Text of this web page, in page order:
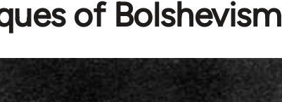
of Bolshevism